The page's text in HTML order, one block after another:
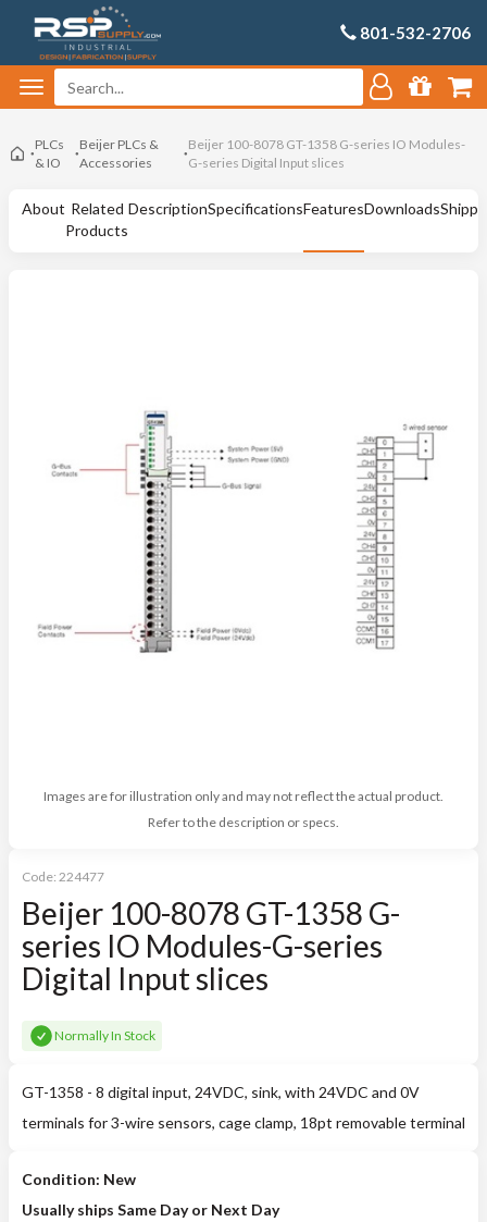
801-532-2706
PLCs
& IO
Beijer PLCs &
Accessories
Beijer 100-8078 GT-1358 G-series IO Modules-
G-series Digital Input slices
About Related
Products
DescriptionSpecificationsFeaturesDownloads
Images are for illustration only and may not reflect the actual product.
Refer to the description or specs.
Code: 224477
Beijer 100-8078 GT-1358 G-
series IO Modules-G-series
Digital Input slices
Normally In Stock
GT-1358 - 8 digital input, 24VDC, sink, with 24VDC and 0V
terminals for 3-wire sensors, cage clamp, 18pt removable terminal
Condition: New
Usually ships Same Day or Next Day